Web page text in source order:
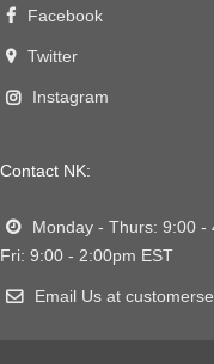
Facebook
Twitter
Instagram
Contact NK:
Monday - Thurs: 9:00 -
Fri: 9:00 - 2:00pm EST
Email Us at